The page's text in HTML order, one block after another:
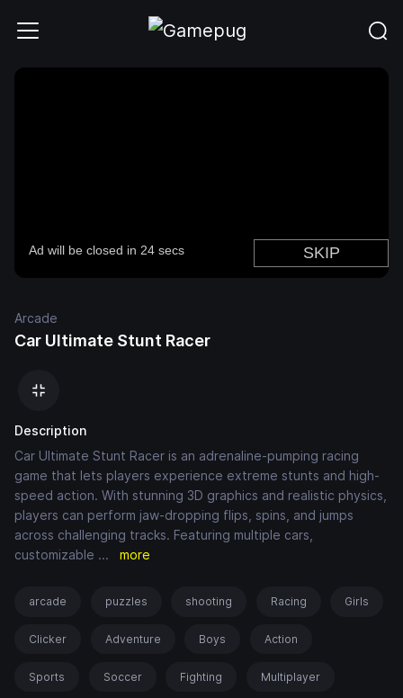
Arcade
Car Ultimate Stunt Racer
Description
Car Ultimate Stunt Racer is an adrenaline-pumping racing
game that lets players experience extreme stunts and high-
speed action. With stunning 3D graphics and realistic physics,
players can perform jaw-dropping flips, spins, and jumps
across challenging tracks. Featuring multiple cars,
customizable ... more
arcade puzzles shooting Racing Girls
Clicker Adventure Boys Action
Sports Soccer Fighting Multiplayer